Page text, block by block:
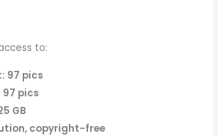
to:
97 pics
pics
GB
copyright-free